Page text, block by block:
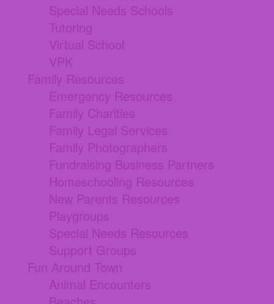
Special Needs Schools
Tutoring
Virtual School
VPK
Family Resources
Emergency Resources
Family Charities
Family Legal Services
Family Photographers
Fundraising Business Partners
Homeschooling Resources
New Parents Resources
Playgroups
Special Needs Resources
Support Groups
Fun Around Town
Animal Encounters